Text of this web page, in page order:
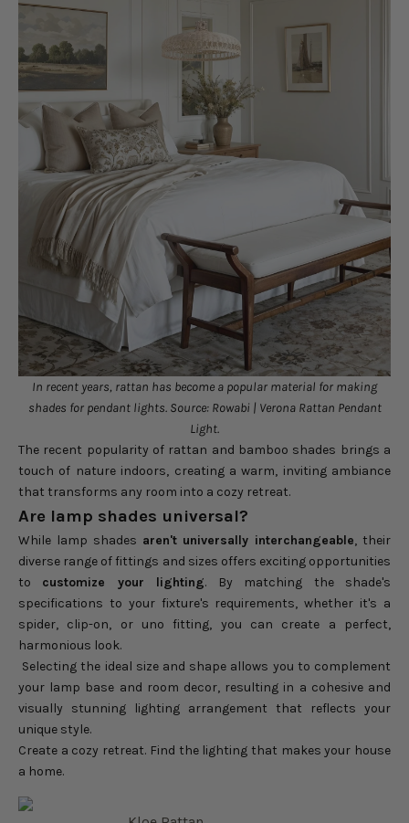
In recent years, rattan has become a popular material for making
shades for pendant lights. Source: Rowabi | Verona Rattan Pendant
Light.
The recent popularity of rattan and bamboo shades brings a
touch of nature indoors, creating a warm, inviting ambiance
that transforms any room into a cozy retreat.
Are lamp shades universal?
While lamp shades aren't universally interchangeable, their
diverse range of fittings and sizes offers exciting opportunities
to customize your lighting. By matching the shade's
specifications to your fixture's requirements, whether it's a
spider, clip-on, or uno fitting, you can create a perfect,
harmonious look.
Selecting the ideal size and shape allows you to complement
your lamp base and room decor, resulting in a cohesive and
visually stunning lighting arrangement that reflects your
unique style.
Create a cozy retreat. Find the lighting that makes your house
a home.